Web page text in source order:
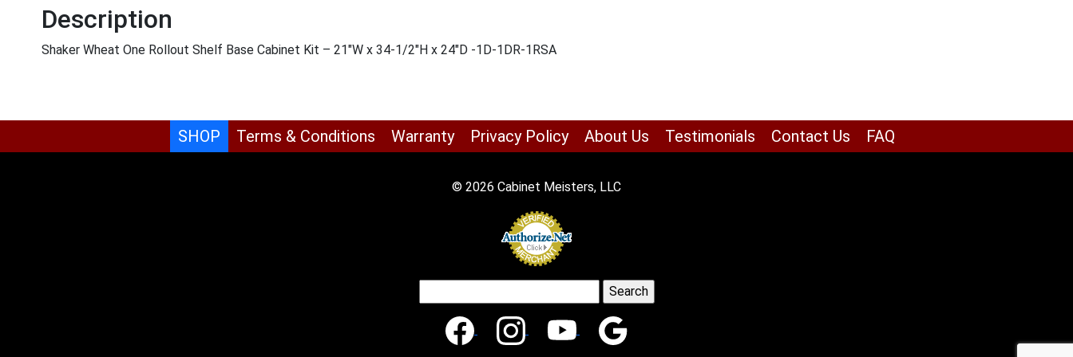
Description
Shaker Wheat One Rollout Shelf Base Cabinet Kit – 21″W x 34-1/2″H x 24″D -1D-1DR-1RSA
SHOP Terms & Conditions Warranty Privacy Policy About Us Testimonials Contact Us FAQ
© 2026 Cabinet Meisters, LLC
for: